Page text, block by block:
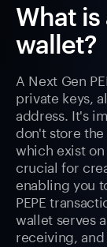
What is
wallet?
A Next Gen
private keys,
address. It's
don't store the
which exist
crucial for
enabling you
PEPE
wallet serves
receiving,